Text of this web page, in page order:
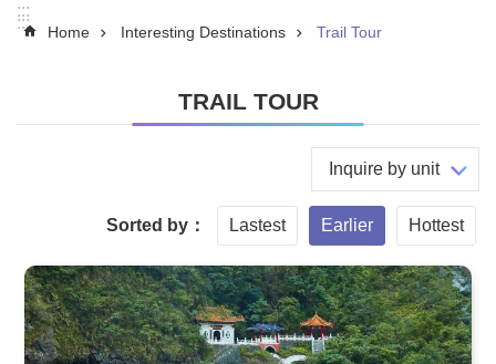
:::
::: Home Interesting Destinations Trail Tour
TRAIL TOUR
Inquire by unit
Sorted by： Lastest Earlier Hottest